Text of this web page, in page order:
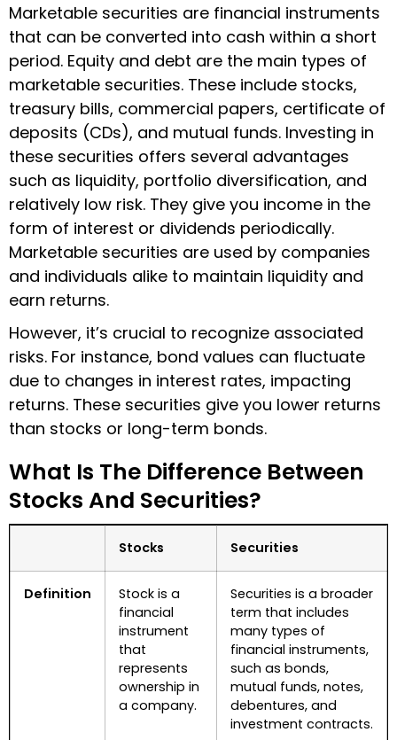
Marketable securities are financial instruments
that can be converted into cash within a short
period. Equity and debt are the main types of
marketable securities. These include stocks,
treasury bills, commercial papers, certificate of
deposits (CDs), and mutual funds. Investing in
these securities offers several advantages
such as liquidity, portfolio diversification, and
relatively low risk. They give you income in the
form of interest or dividends periodically.
Marketable securities are used by companies
and individuals alike to maintain liquidity and
earn returns.
However, it’s crucial to recognize associated
risks. For instance, bond values can fluctuate
due to changes in interest rates, impacting
returns. These securities give you lower returns
than stocks or long-term bonds.
What Is The Difference Between
Stocks And Securities?
Stocks Securities
Definition
Stock is a
financial
instrument
that
represents
ownership in
a company.
Securities is a broader
term that includes
many types of
financial instruments,
such as bonds,
mutual funds, notes,
debentures, and
investment contracts.